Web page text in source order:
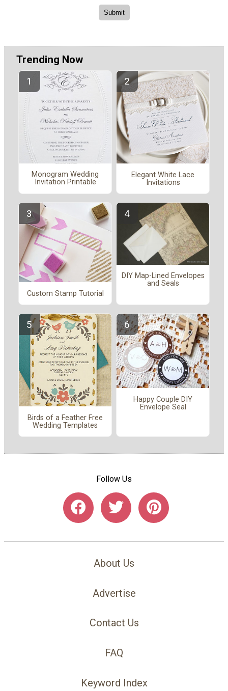
Trending Now
Monogram Wedding
Invitation Printable
Elegant White Lace
Invitations
Custom Stamp Tutorial
DIY Map-Lined Envelopes
and Seals
Birds of a Feather Free
Wedding Templates
Happy Couple DIY
Envelope Seal
Follow Us
About Us
Advertise
Contact Us
FAQ
Keyword Index